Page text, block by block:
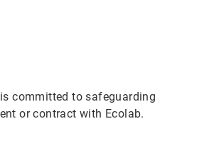
committed to safeguarding
or contract with Ecolab.